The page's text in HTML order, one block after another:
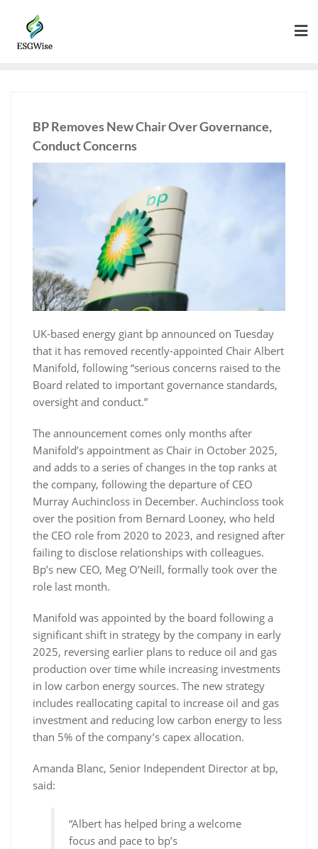
BP Removes New Chair Over Governance,
Conduct Concerns
UK-based energy giant bp announced on Tuesday
that it has removed recently-appointed Chair Albert
Manifold, following “serious concerns raised to the
Board related to important governance standards,
oversight and conduct.”
The announcement comes only months after
Manifold’s appointment as Chair in October 2025,
and adds to a series of changes in the top ranks at
the company, following the departure of CEO
Murray Auchincloss in December. Auchincloss took
over the position from Bernard Looney, who held
the CEO role from 2020 to 2023, and resigned after
failing to disclose relationships with colleagues.
Bp’s new CEO, Meg O’Neill, formally took over the
role last month.
Manifold was appointed by the board following a
significant shift in strategy by the company in early
2025, reversing earlier plans to reduce oil and gas
production over time while increasing investments
in low carbon energy sources. The new strategy
includes reallocating capital to increase oil and gas
investment and reducing low carbon energy to less
than 5% of the company’s capex allocation.
Amanda Blanc, Senior Independent Director at bp,
said:
“Albert has helped bring a welcome
focus and pace to bp’s